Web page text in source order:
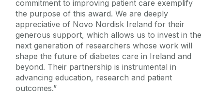
commitment to improving patient care exemplify
the purpose of this award. We are deeply
appreciative of Novo Nordisk Ireland for their
generous support, which allows us to invest in the
next generation of researchers whose work will
shape the future of diabetes care in Ireland and
beyond. Their partnership is instrumental in
advancing education, research and patient
outcomes.”